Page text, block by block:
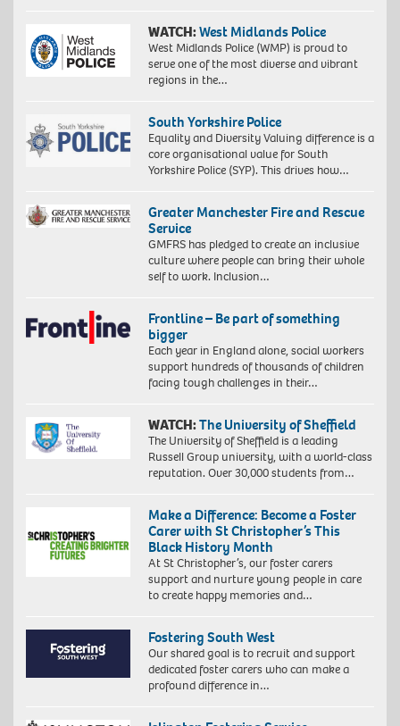
WATCH:West Midlands Police
West Midlands Police (WMP) is proud to
serve one of the most diverse and vibrant
regions in the…
South Yorkshire Police
Equality and Diversity Valuing difference is a
core organisational value for South
Yorkshire Police (SYP). This drives how…
Greater Manchester Fire and Rescue
Service
GMFRS has pledged to create an inclusive
culture where people can bring their whole
self to work. Inclusion…
Frontline – Be part of something
bigger
Each year in England alone, social workers
support hundreds of thousands of children
facing tough challenges in their…
WATCH:The University of Sheffield
The University of Sheffield is a leading
Russell Group university, with a world-class
reputation. Over 30,000 students from…
Make a Difference: Become a Foster
Carer with St Christopher’s This
Black History Month
At St Christopher’s, our foster carers
support and nurture young people in care
to create happy memories and…
Fostering South West
Our shared goal is to recruit and support
dedicated foster carers who can make a
profound difference in…